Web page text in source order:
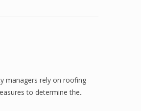
managers rely on roofing
to determine the..